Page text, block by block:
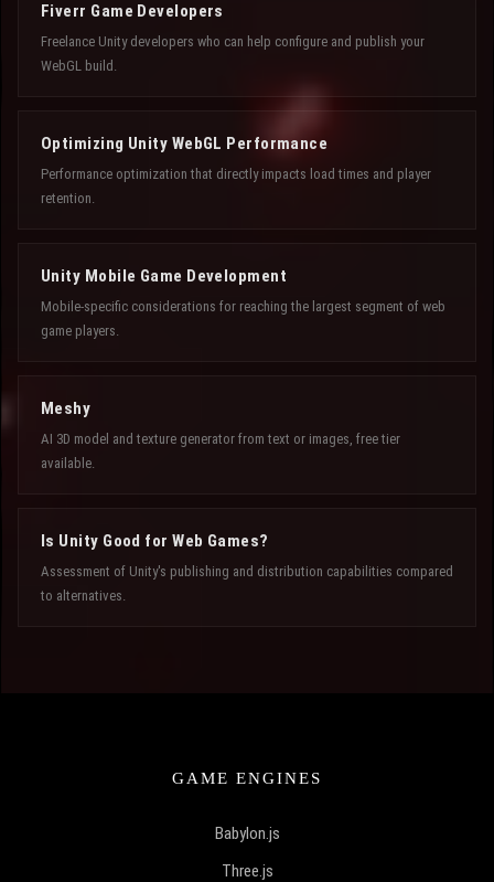
Fiverr Game Developers
Freelance Unity developers who can help configure and publish your
WebGL build.
Optimizing Unity WebGL Performance
Performance optimization that directly impacts load times and player
retention.
Unity Mobile Game Development
Mobile-specific considerations for reaching the largest segment of web
game players.
Meshy
AI 3D model and texture generator from text or images, free tier
available.
Is Unity Good for Web Games?
Assessment of Unity's publishing and distribution capabilities compared
to alternatives.
GAME ENGINES
Babylon.js
Three.js